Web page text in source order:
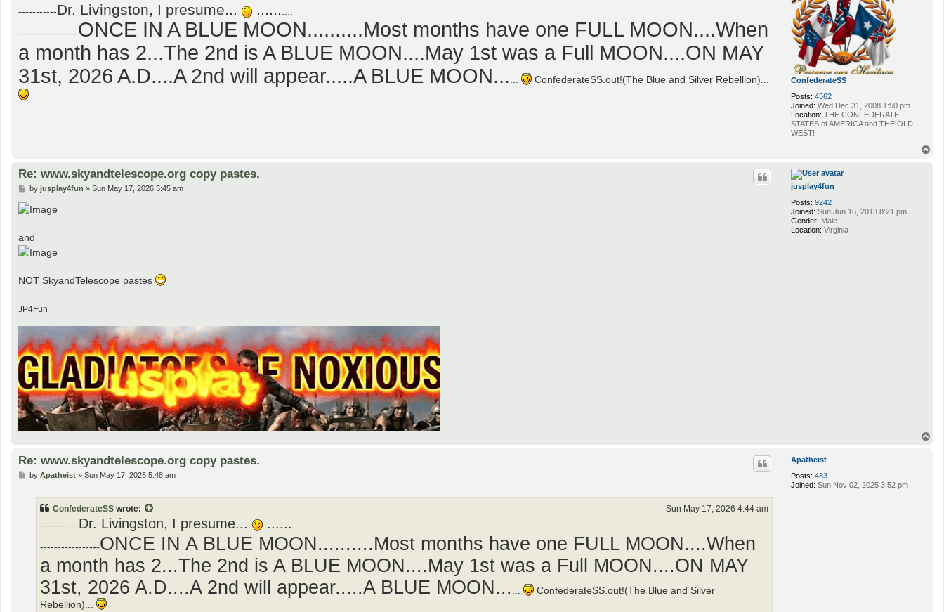
ConfederateSS
Posts: 4562
Joined: Wed Dec 31, 2008 1:50 pm
Location: THE CONFEDERATE
STATES of AMERICA and THE OLD
WEST!
t
-----------Dr. Livingston, I presume... ......
-----------------ONCE IN A BLUE MOON..........Most months have one FULL MOON....When
a month has 2...The 2nd is A BLUE MOON....May 1st was a Full MOON....ON MAY
31st, 2026 A.D....A 2nd will appear.....A BLUE MOON...
ConfederateSS.out!(The Blue and Silver Rebellion)...
jusplay4fun
Posts: 9242
Joined: Sun Jun 16, 2013 8:21 pm
Gender: Male
Location: Virginia
Re: www.skyandtelescope.org copy pastes.
P
s
t
by jusplay4fun » Sun May 17, 2026 5:45 am
and
NOT SkyandTelescope pastes
JP4Fun
Apatheist
Posts: 483
Joined: Sun Nov 02, 2025 3:52 pm
Re: www.skyandtelescope.org copy pastes.
Pby Apatheist» Sun May 17, 2026 5:48 am
ConfederateSS wrote: Sun May 17, 2026 4:44 am
-----------Dr. Livingston, I presume... ......
-----------------ONCE IN A BLUE MOON..........Most months have one FULL MOON....When
a month has 2...The 2nd is A BLUE MOON....May 1st was a Full MOON....ON MAY
31st, 2026 A.D....A 2nd will appear.....A BLUE MOON...
ConfederateSS.out!(The Blue and Silver
Rebellion)...